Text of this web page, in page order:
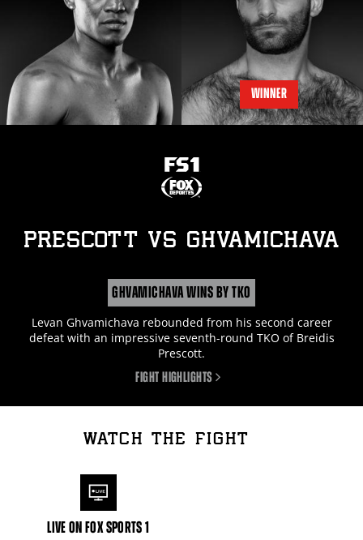
WINNER
PRESCOTT vs GHVAMICHAVA
GHVAMICHAVA WINS BY TKO
Levan Ghvamichava rebounded from his second career
defeat with an impressive seventh-round TKO of Breidis
Prescott.
FIGHT HIGHLIGHTS
WATCH THE FIGHT
LIVE ON FOX SPORTS 1